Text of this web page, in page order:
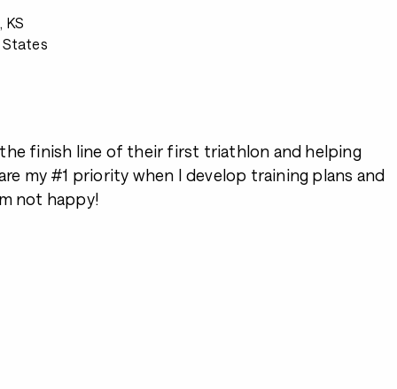
KS
States
finish line of their first triathlon and helping
my #1 priority when I develop training plans and
not happy!